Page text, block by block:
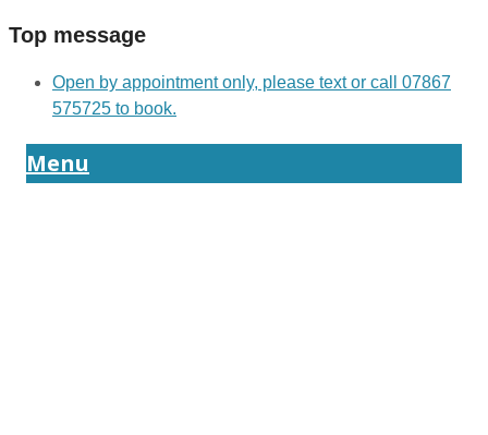
Top message
Open by appointment only, please text or call 07867
575725 to book.
Menu